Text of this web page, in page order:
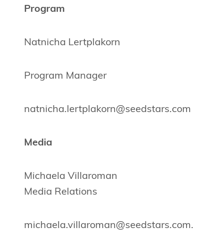
Program
Natnicha Lertplakorn
Program Manager
natnicha.lertplakorn@seedstars.com
Media
Michaela Villaroman
Media Relations
michaela.villaroman@seedstars.com.